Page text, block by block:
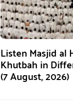
Listen Masjid al
Khutbah in
(7 August, 2026)